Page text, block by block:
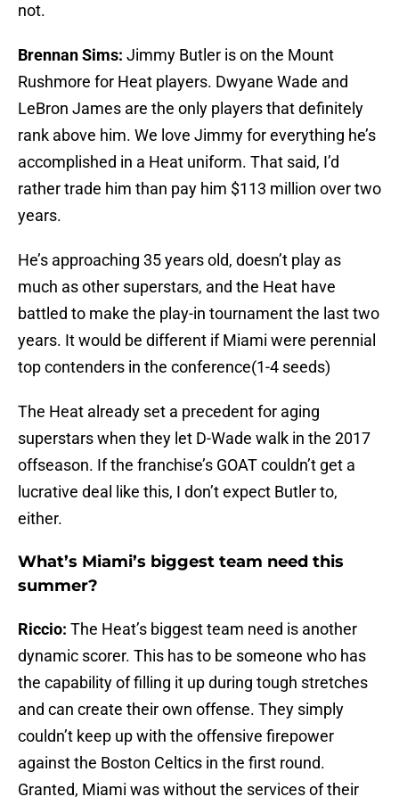
not.
Brennan Sims: Jimmy Butler is on the Mount
Rushmore for Heat players. Dwyane Wade and
LeBron James are the only players that definitely
rank above him. We love Jimmy for everything he’s
accomplished in a Heat uniform. That said, I’d
rather trade him than pay him $113 million over two
years.
He’s approaching 35 years old, doesn’t play as
much as other superstars, and the Heat have
battled to make the play-in tournament the last two
years. It would be different if Miami were perennial
top contenders in the conference(1-4 seeds)
The Heat already set a precedent for aging
superstars when they let D-Wade walk in the 2017
offseason. If the franchise’s GOAT couldn’t get a
lucrative deal like this, I don’t expect Butler to,
either.
What’s Miami’s biggest team need this
summer?
Riccio: The Heat’s biggest team need is another
dynamic scorer. This has to be someone who has
the capability of filling it up during tough stretches
and can create their own offense. They simply
couldn’t keep up with the offensive firepower
against the Boston Celtics in the first round.
Granted, Miami was without the services of their